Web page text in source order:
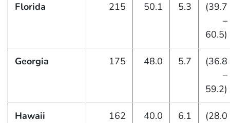
Florida 215 50.1 5.3
(39.7
–
60.5)
Georgia 175 48.0 5.7
(36.8
–
59.2)
Hawaii 162 40.0 6.1
(28.0